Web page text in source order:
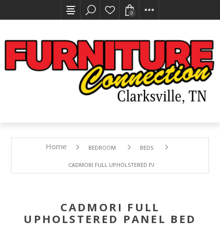
0
Home BEDROOM BEDS
CADMORI FULL UPHOLSTERED PANEL BED
CADMORI FULL
UPHOLSTERED PANEL BED